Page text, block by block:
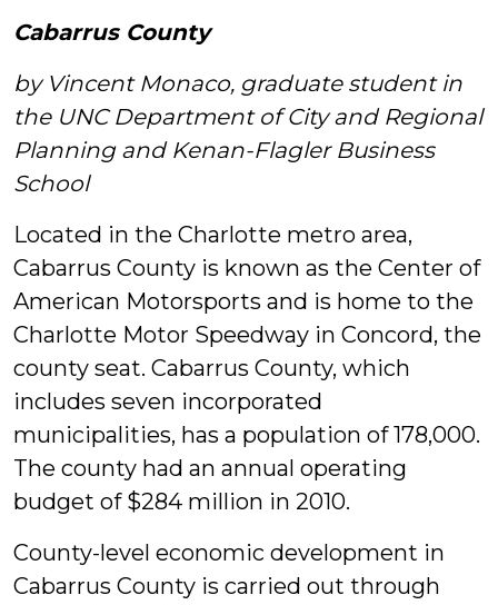
Cabarrus County
by Vincent Monaco, graduate student in
the UNC Department of City and Regional
Planning and Kenan-Flagler Business
School
Located in the Charlotte metro area,
Cabarrus County is known as the Center of
American Motorsports and is home to the
Charlotte Motor Speedway in Concord, the
county seat. Cabarrus County, which
includes seven incorporated
municipalities, has a population of 178,000.
The county had an annual operating
budget of $284 million in 2010.
County-level economic development in
Cabarrus County is carried out through